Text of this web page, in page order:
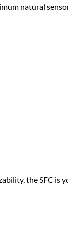
natural
the SFC is